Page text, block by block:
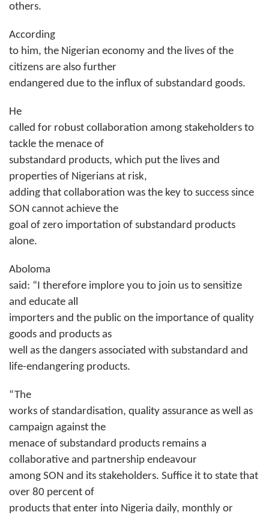
others.
According
to him, the Nigerian economy and the lives of the
citizens are also further
endangered due to the influx of substandard goods.
He
called for robust collaboration among stakeholders to
tackle the menace of
substandard products, which put the lives and
properties of Nigerians at risk,
adding that collaboration was the key to success since
SON cannot achieve the
goal of zero importation of substandard products
alone.
Aboloma
said: “I therefore implore you to join us to sensitize
and educate all
importers and the public on the importance of quality
goods and products as
well as the dangers associated with substandard and
life-endangering products.
“The
works of standardisation, quality assurance as well as
campaign against the
menace of substandard products remains a
collaborative and partnership endeavour
among SON and its stakeholders. Suffice it to state that
over 80 percent of
products that enter into Nigeria daily, monthly or